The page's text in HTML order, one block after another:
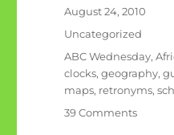
Posted
August 24, 2010
Categories
Uncategorized
Tags
ABC Wednesday,
clocks,geography,
maps, retronyms,
39 Commentson